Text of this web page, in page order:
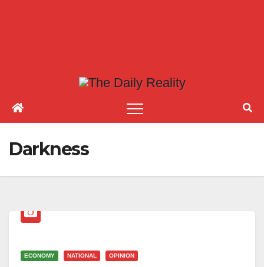
Darkness
ECONOMY NATIONAL OPINION